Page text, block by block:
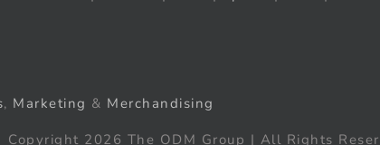
, Marketing & Merchandising
Copyright 2026 The ODM Group | All Rights